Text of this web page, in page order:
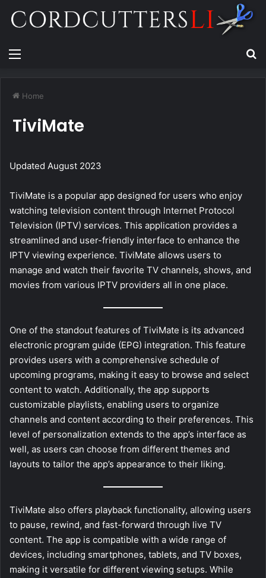
Menu
Home
TiviMate
Updated August 2023
TiviMate is a popular app designed for users who enjoy
watching television content through Internet Protocol
Television (IPTV) services. This application provides a
streamlined and user-friendly interface to enhance the
IPTV viewing experience. TiviMate allows users to
manage and watch their favorite TV channels, shows, and
movies from various IPTV providers all in one place.
One of the standout features of TiviMate is its advanced
electronic program guide (EPG) integration. This feature
provides users with a comprehensive schedule of
upcoming programs, making it easy to browse and select
content to watch. Additionally, the app supports
customizable playlists, enabling users to organize
channels and content according to their preferences. This
level of personalization extends to the app’s interface as
well, as users can choose from different themes and
layouts to tailor the app’s appearance to their liking.
TiviMate also offers playback functionality, allowing users
to pause, rewind, and fast-forward through live TV
content. The app is compatible with a wide range of
devices, including smartphones, tablets, and TV boxes,
making it versatile for different viewing setups. While